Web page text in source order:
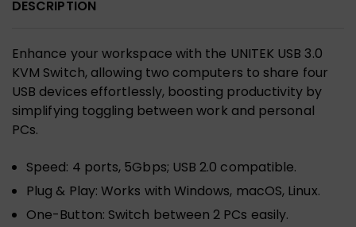
DESCRIPTION
Enhance your workspace with the UNITEK USB 3.0
KVM Switch, allowing two computers to share four
USB devices effortlessly, boosting productivity by
simplifying toggling between work and personal
PCs.
Speed: 4 ports, 5Gbps; USB 2.0 compatible.
Plug & Play: Works with Windows, macOS, Linux.
One-Button: Switch between 2 PCs easily.